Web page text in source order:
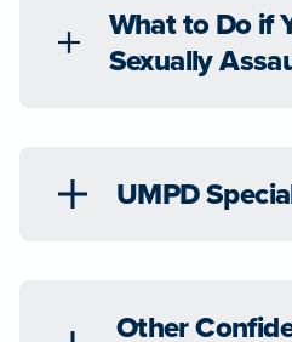
What to Do if
Sexually
UMPD
Other